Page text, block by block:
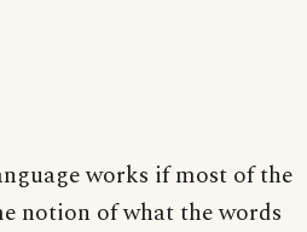
works if most of the
notion of what the words